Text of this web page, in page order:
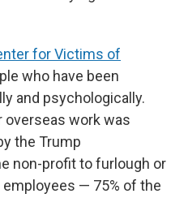
for Victims of
who have been
and psychologically.
work was
the Trump
non-profit to furlough or
— 75% of the